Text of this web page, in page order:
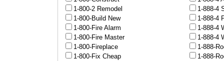
1-800-2 Remodel
1-800-Build New
1-800-Fire Alarm
1-800-Fire Master
1-800-Fireplace
1-800-Fix Cheap
1-888-4
1-888-4
1-888-4
1-888-4
1-888-
1-888-